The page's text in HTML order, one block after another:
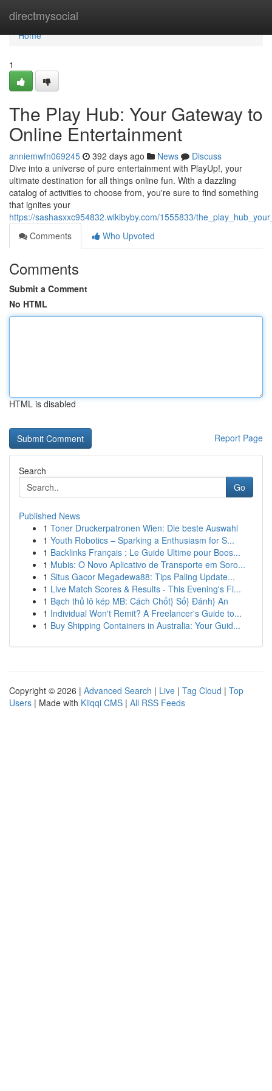
directmysocial
Home
Home
1
The Play Hub: Your Gateway to
Online Entertainment
anniemwfn069245 392 days ago News
Discuss
Dive into a universe of pure entertainment with PlayUp!, your
ultimate destination for all things online fun. With a dazzling
catalog of activities to choose from, you're sure to find something
that ignites your
https://sashasxxc954832.wikibyby.com/1555833/
Comments
Who Upvoted
Comments
Submit a Comment
No HTML
HTML is disabled
Report Page
Search
Go
Published News
1 Toner Druckerpatronen Wien: Die beste Auswahl
1 Youth Robotics – Sparking a Enthusiasm for S...
1 Backlinks Français : Le Guide Ultime pour Boos...
1 Mubis: O Novo Aplicativo de Transporte em Soro...
1 Situs Gacor Megadewa88: Tips Paling Update...
1 Live Match Scores & Results - This Evening's Fi...
1 Bạch thủ lô kép MB: Cách Chốt} Số} Đánh} An
1 Individual Won't Remit? A Freelancer's Guide to...
1 Buy Shipping Containers in Australia: Your Guid...
Copyright © 2026 | Advanced Search | Live | Tag Cloud | Top
Users | Made with Kliqqi CMS | All RSS Feeds